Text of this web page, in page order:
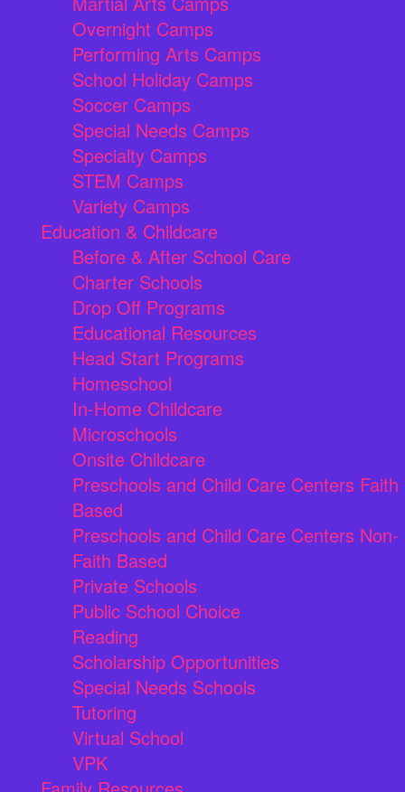
Overnight Camps
Performing Arts Camps
School Holiday Camps
Soccer Camps
Special Needs Camps
Specialty Camps
STEM Camps
Variety Camps
Education & Childcare
Before & After School Care
Charter Schools
Drop Off Programs
Educational Resources
Head Start Programs
Homeschool
In-Home Childcare
Microschools
Onsite Childcare
Preschools and Child Care Centers Faith
Based
Preschools and Child Care Centers Non-
Faith Based
Private Schools
Public School Choice
Reading
Scholarship Opportunities
Special Needs Schools
Tutoring
Virtual School
VPK